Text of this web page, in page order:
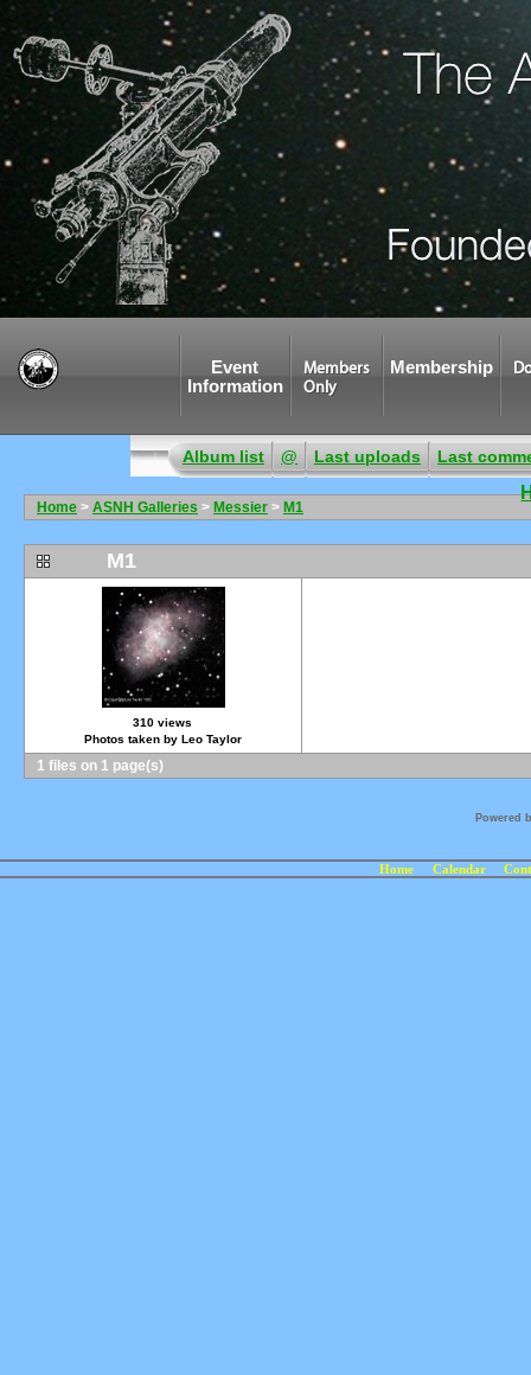
Event
Information
Members
Only
Membership
Album list @ Last uploads Last
Home > ASNH Galleries > Messier > M1
M1
310 views
Photos taken by Leo Taylor
1 files on 1 page(s)
Powered
Home Calendar